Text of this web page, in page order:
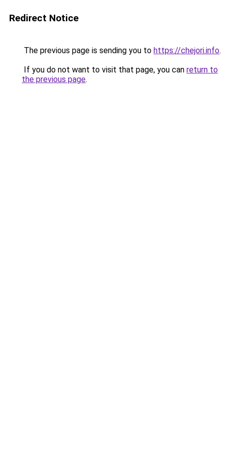
Redirect Notice
The previous page is sending you to https://chejori.info.
If you do not want to visit that page, you can return to
the previous page.